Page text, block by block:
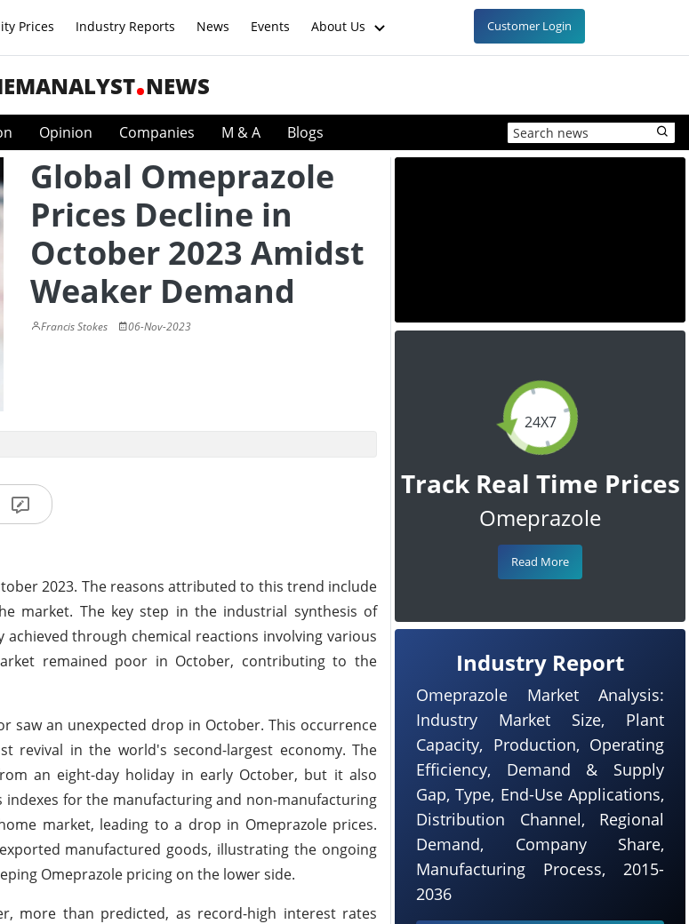
Prices Industry Reports News Events About Us Customer Login
NEWS
Opinion Companies M & A Blogs
Global Omeprazole
Prices Decline in
October 2023 Amidst
Weaker Demand
Francis Stokes 06-Nov-2023
2023. The reasons attributed to this trend include
market. The key step in the industrial synthesis of
through chemical reactions involving various
remained poor in October, contributing to the
saw an unexpected drop in October. This occurrence
revival in the world's second-largest economy. The
an eight-day holiday in early October, but it also
for the manufacturing and non-manufacturing
market, leading to a drop in Omeprazole prices.
manufactured goods, illustrating the ongoing
Omeprazole pricing on the lower side.
more than predicted, as record-high interest rates
24X7
Track Real Time Prices
Omeprazole
Read More
Industry Report
Omeprazole Market Analysis:
Industry Market Size, Plant
Capacity, Production, Operating
Efficiency, Demand & Supply
Gap, Type, End-Use Applications,
Distribution Channel, Regional
Demand, Company Share,
Manufacturing Process, 2015-
2036